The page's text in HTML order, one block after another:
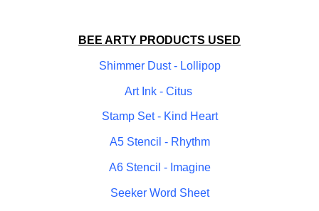
BEE ARTY PRODUCTS USED
Shimmer Dust - Lollipop
Art Ink - Citus
Stamp Set - Kind Heart
A5 Stencil - Rhythm
A6 Stencil - Imagine
Seeker Word Sheet